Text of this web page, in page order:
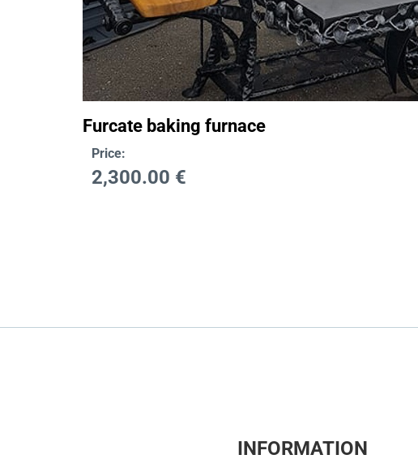
Furcate baking furnace
Price:
2,300.00 €
INFORMATION